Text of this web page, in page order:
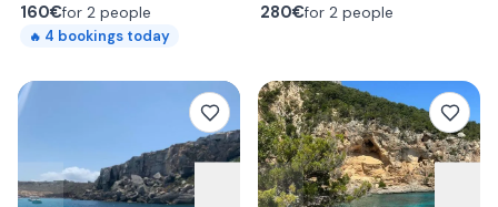
160€for 2 people
🔥 4 bookings today
280€for 2 people